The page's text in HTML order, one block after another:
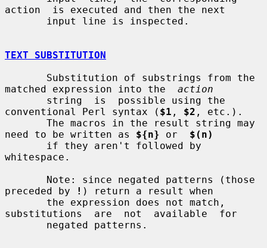
action  is executed and then the next
TEXT SUBSTITUTION
matched expression into the action
conventional Perl syntax ( $1 , $2 , etc.).
need to be written as ${n} or $(n)
whitespace.
preceded by
! ) return a result when
substitutions  are  not  available  for